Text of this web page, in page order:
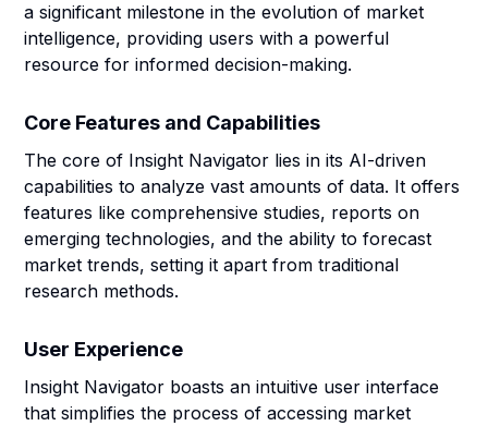
a significant milestone in the evolution of market
intelligence, providing users with a powerful
resource for informed decision-making.
Core Features and Capabilities
The core of Insight Navigator lies in its AI-driven
capabilities to analyze vast amounts of data. It offers
features like comprehensive studies, reports on
emerging technologies, and the ability to forecast
market trends, setting it apart from traditional
research methods.
User Experience
Insight Navigator boasts an intuitive user interface
that simplifies the process of accessing market